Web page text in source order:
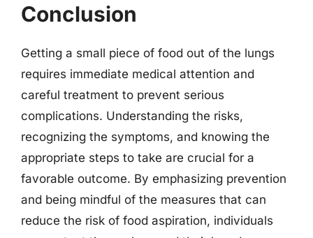
Conclusion
Getting a small piece of food out of the lungs
requires immediate medical attention and
careful treatment to prevent serious
complications. Understanding the risks,
recognizing the symptoms, and knowing the
appropriate steps to take are crucial for a
favorable outcome. By emphasizing prevention
and being mindful of the measures that can
reduce the risk of food aspiration, individuals